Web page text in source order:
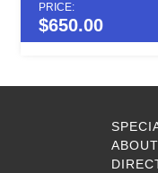
PRICE:
$650.00